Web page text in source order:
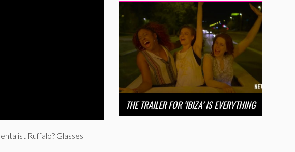
Ruffalo? Glasses
THE TRAILER FOR ‘IBIZA’ IS EVERYTHING